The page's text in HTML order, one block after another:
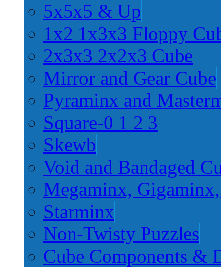
5x5x5 & Up
1x2 1x3x3 Floppy
2x3x3 2x2x3 Cube
Mirror and Gear Cube
Pyraminx and
Square-0 1 2 3
Skewb
Void and Bandaged
Megaminx,
Starminx
Non-Twisty Puzzles
Cube Components &